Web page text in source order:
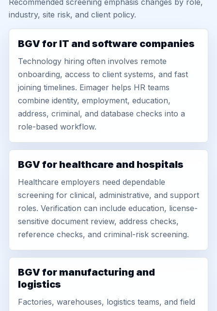
Recommended screening emphasis changes by role,
industry, site risk, and client policy.
BGV for IT and software companies
Technology hiring often involves remote
onboarding, access to client systems, and fast
joining timelines. Eimager helps HR teams
combine identity, employment, education,
address, criminal, and database checks into a
role-based workflow.
BGV for healthcare and hospitals
Healthcare employers need dependable
screening for clinical, administrative, and support
roles. Verification can include education, license-
sensitive document review, address checks,
reference checks, and criminal-risk screening.
BGV for manufacturing and
logistics
Factories, warehouses, logistics teams, and field